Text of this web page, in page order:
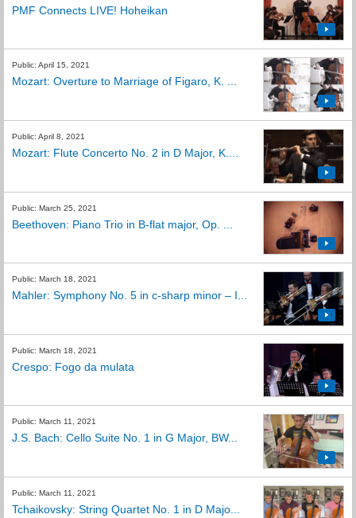
PMF Connects LIVE! Hoheikan
Public: April 15, 2021
Mozart: Overture to Marriage of Figaro, K. ...
Public: April 8, 2021
Mozart: Flute Concerto No. 2 in D Major, K....
Public: March 25, 2021
Beethoven: Piano Trio in B-flat major, Op. ...
Public: March 18, 2021
Mahler: Symphony No. 5 in c-sharp minor – I...
Public: March 18, 2021
Crespo: Fogo da mulata
Public: March 11, 2021
J.S. Bach: Cello Suite No. 1 in G Major, BW...
Public: March 11, 2021
Tchaikovsky: String Quartet No. 1 in D Majo...